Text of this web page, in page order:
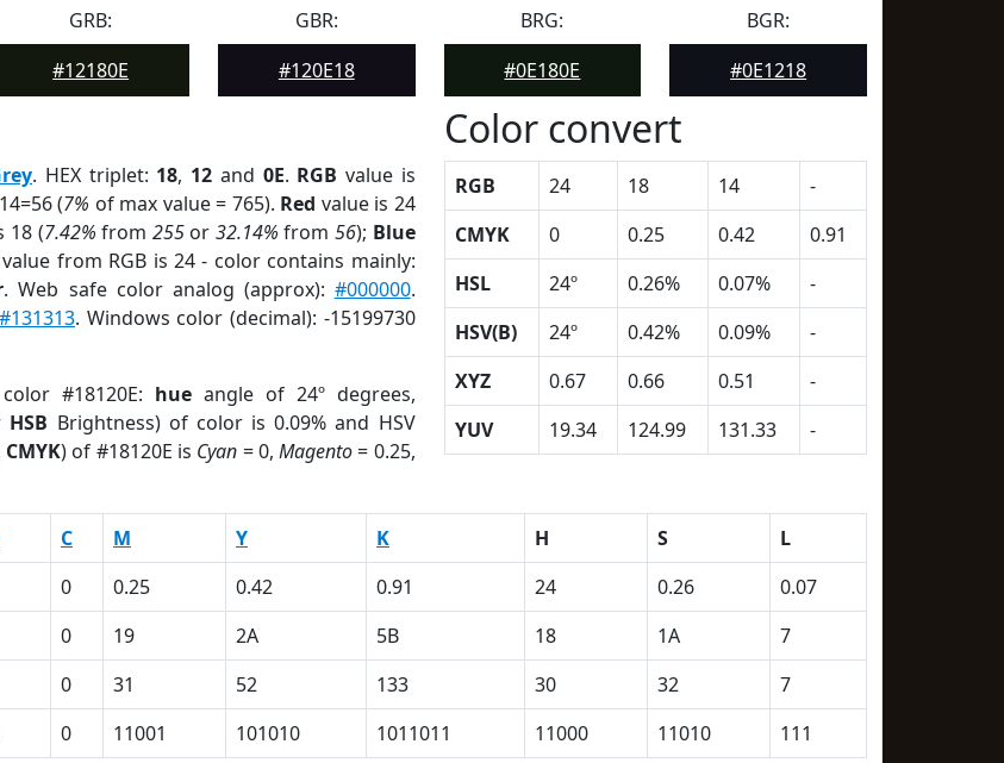
GRB:
#12180E
GBR:
#120E18
BRG:
#0E180E
BGR:
#0E1218
. HEX triplet: 18, 12 and 0E. RGB value is
(7% of max value = 765). Red value is 24
18 (7.42% from 255or 32.14% from56); Blue
from RGB is 24 - color contains mainly:
. Web safe color analog (approx): #000000.
#131313. Windows color (decimal): -15199730
#18120E: hueangle of 24º degrees,
HSB Brightness) of color is 0.09% and HSV
CMYK) of #18120E is Cyan = 0,Magento= 0.25,
Color convert
RGB 24 18 14
-
CMYK
0 0.25 0.42
0.91
HSL
24º 0.26% 0.07%
-
HSV(B)
24º 0.42% 0.09%
-
XYZ
0.67 0.66 0.51
-
YUV
19.34 124.99 131.33 -
C M Y K H S
L
0 0.25 0.42 0.91 24 0.26
0.07
0 19 2A 5B 18 1A
7
0 31 52 133 30 32
7
0 11001 101010 1011011 11000 11010 111